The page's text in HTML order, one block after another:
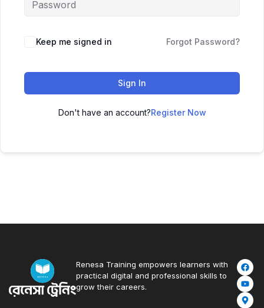
Keep me signed in Forgot Password?
Sign In
Don't have an account?Register Now
Renesa Training empowers learners with
practical digital and professional skills to
grow their careers.